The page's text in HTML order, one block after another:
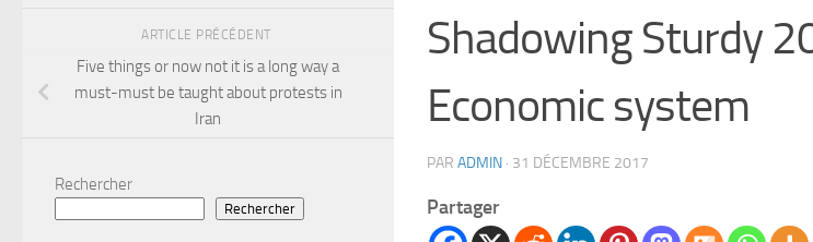
Shadowing Sturdy
Economic system
PAR ADMIN · 31 DÉCEMBRE 2017
Partager
ARTICLE PRÉCÉDENT
Five things or now not it is a long way a
must-must be taught about protests in
Iran
Rechercher
Rechercher